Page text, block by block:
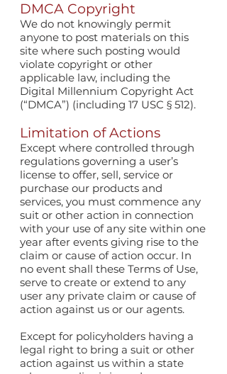
DMCA Copyright
We do not knowingly permit
anyone to post materials on this
site where such posting would
violate copyright or other
applicable law, including the
Digital Millennium Copyright Act
(“DMCA”) (including 17 USC § 512).
Limitation of Actions
Except where controlled through
regulations governing a user’s
license to offer, sell, service or
purchase our products and
services, you must commence any
suit or other action in connection
with your use of any site within one
year after events giving rise to the
claim or cause of action occur. In
no event shall these Terms of Use,
serve to create or extend to any
user any private claim or cause of
action against us or our agents.
Except for policyholders having a
legal right to bring a suit or other
action against us within a state